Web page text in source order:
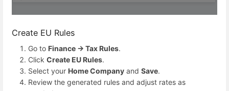
Create EU Rules
Go to Finance → Tax Rules.
Click Create EU Rules.
Select your Home Company and Save.
Review the generated rules and adjust rates as